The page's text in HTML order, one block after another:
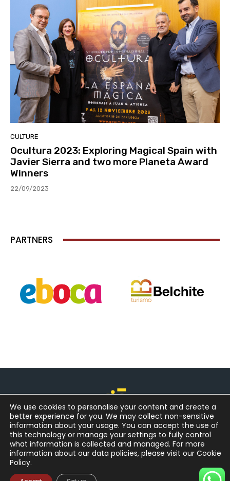
CULTURE
Ocultura 2023: Exploring Magical Spain with
Javier Sierra and two more Planeta Award
Winners
22/09/2023
PARTNERS
We use cookies to personalise your content and create a
better experience for you. We may collect non-sensitive
information about your usage. You can accept the use of
this technology or manage your settings to fully control
what information is collected and managed. For more
information about our data policies, please visit our Cookie
Policy.